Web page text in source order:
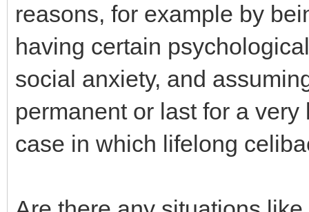
reasons, for example by
having certain
social anxiety, and
permanent or last for a
case in which lifelong